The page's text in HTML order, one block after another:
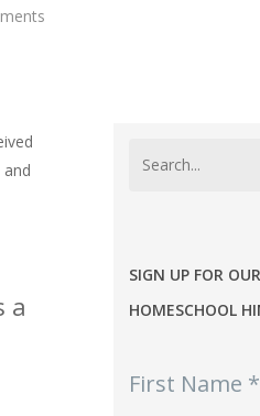
a
SIGN UP FOR
HOMESCHOOL
-First Name *